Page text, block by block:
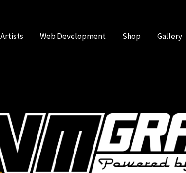
Artists Web Development Shop Gallery